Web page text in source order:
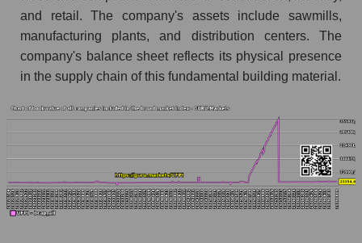
and retail. The company's assets include sawmills,
manufacturing plants, and distribution centers. The
company's balance sheet reflects its physical presence
in the supply chain of this fundamental building material.